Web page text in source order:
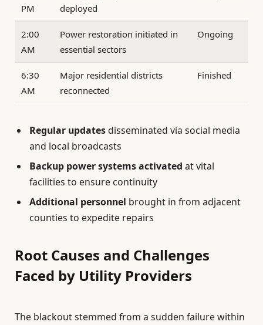
PM
deployed
2:00
AM
Power restoration initiated in
essential sectors
Ongoing
6:30
AM
Major residential districts
reconnected
Finished
Regular updatesdisseminated via social media
and local broadcasts
Backup power systems activated at vital
facilities to ensure continuity
Additional personnel brought in from adjacent
counties to expedite repairs
Root Causes and Challenges
Faced by Utility Providers
The blackout stemmed from a sudden failure within